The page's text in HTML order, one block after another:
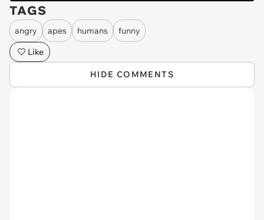
TAGS
angry apes humans
funny
Like
HIDE COMMENTS